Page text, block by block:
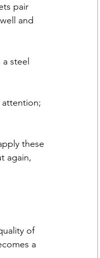
pair
and
steel
attention;
these
again,
of
a